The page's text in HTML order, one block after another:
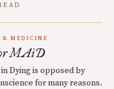
& MEDICINE
MAiD
Dying is opposed by
for many reasons.